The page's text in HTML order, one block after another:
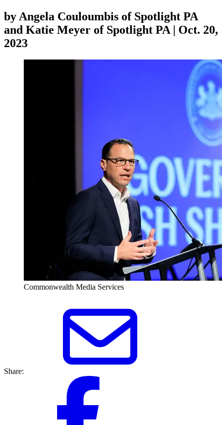
by Angela Couloumbis of Spotlight PA
and Katie Meyer of Spotlight PA | Oct. 20,
2023
Commonwealth Media Services
Share: